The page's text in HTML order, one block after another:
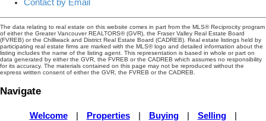
Contact by Email
The data relating to real estate on this website comes in part from the MLS® Reciprocity program
of either the Greater Vancouver REALTORS® (GVR), the Fraser Valley Real Estate Board
(FVREB) or the Chilliwack and District Real Estate Board (CADREB). Real estate listings held by
participating real estate firms are marked with the MLS® logo and detailed information about the
listing includes the name of the listing agent. This representation is based in whole or part on
data generated by either the GVR, the FVREB or the CADREB which assumes no responsibility
for its accuracy. The materials contained on this page may not be reproduced without the
express written consent of either the GVR, the FVREB or the CADREB.
Navigate
Welcome | Properties | Buying | Selling
|